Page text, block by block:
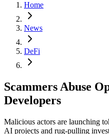
Home
News
DeFi
Scammers Abuse
Developers
Malicious actors are launching
AI projects and rug-pulling